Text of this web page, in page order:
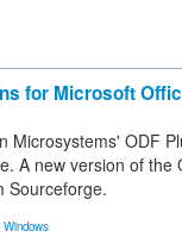
for Microsoft
Microsystems' ODF
A new version of
Sourceforge.
Windows